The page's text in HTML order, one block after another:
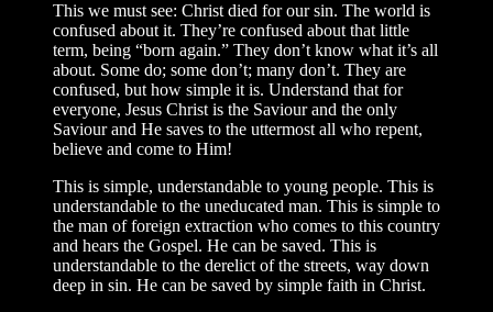
This we must see: Christ died for our sin. The world is
confused about it. They’re confused about that little
term, being “born again.” They don’t know what it’s all
about. Some do; some don’t; many don’t. They are
confused, but how simple it is. Understand that for
everyone, Jesus Christ is the Saviour and the only
Saviour and He saves to the uttermost all who repent,
believe and come to Him!
This is simple, understandable to young people. This is
understandable to the uneducated man. This is simple to
the man of foreign extraction who comes to this country
and hears the Gospel. He can be saved. This is
understandable to the derelict of the streets, way down
deep in sin. He can be saved by simple faith in Christ.